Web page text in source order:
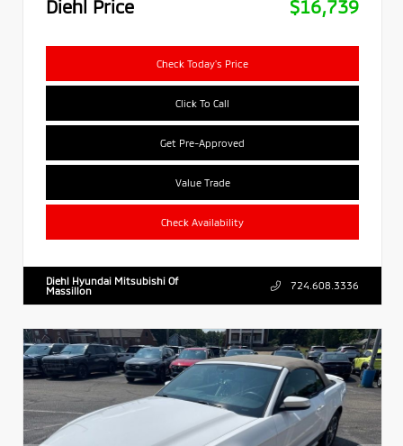
Diehl Price
$16,739
Check Today's Price
Click To Call
Get Pre-Approved
Value Trade
Check Availability
Diehl Hyundai Mitsubishi Of
Massillon
724.608.3336